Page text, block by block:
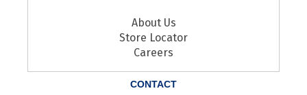
About Us
Store Locator
Careers
CONTACT